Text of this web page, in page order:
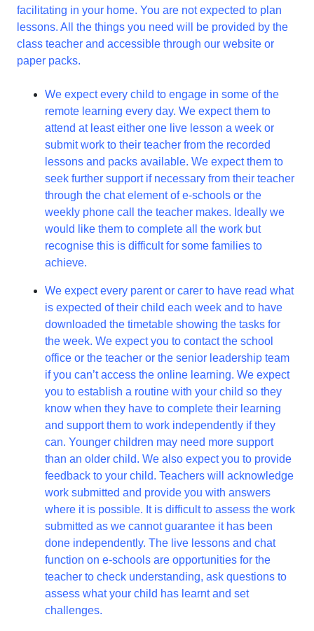
facilitating in your home. You are not expected to plan
lessons. All the things you need will be provided by the
class teacher and accessible through our website or
paper packs.
We expect every child to engage in some of the
remote learning every day. We expect them to
attend at least either one live lesson a week or
submit work to their teacher from the recorded
lessons and packs available. We expect them to
seek further support if necessary from their teacher
through the chat element of e-schools or the
weekly phone call the teacher makes. Ideally we
would like them to complete all the work but
recognise this is difficult for some families to
achieve.
We expect every parent or carer to have read what
is expected of their child each week and to have
downloaded the timetable showing the tasks for
the week. We expect you to contact the school
office or the teacher or the senior leadership team
if you can’t access the online learning. We expect
you to establish a routine with your child so they
know when they have to complete their learning
and support them to work independently if they
can. Younger children may need more support
than an older child. We also expect you to provide
feedback to your child. Teachers will acknowledge
work submitted and provide you with answers
where it is possible. It is difficult to assess the work
submitted as we cannot guarantee it has been
done independently. The live lessons and chat
function on e-schools are opportunities for the
teacher to check understanding, ask questions to
assess what your child has learnt and set
challenges.